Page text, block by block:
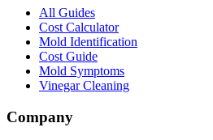
All Guides
Cost Calculator
Mold Identification
Cost Guide
Mold Symptoms
Vinegar Cleaning
Company